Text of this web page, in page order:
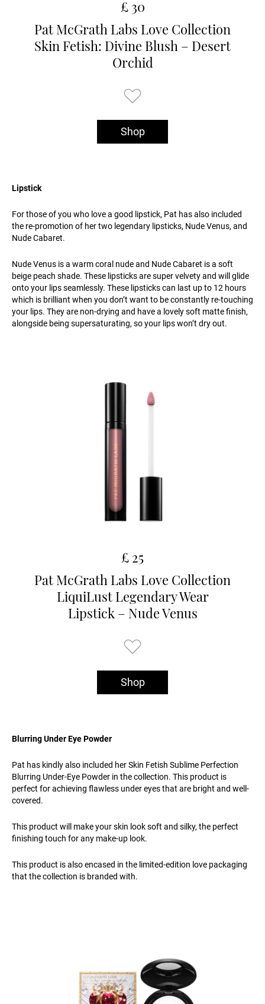
£ 30
Pat McGrath Labs Love Collection
Skin Fetish: Divine Blush – Desert
Orchid
Shop
Lipstick
For those of you who love a good lipstick, Pat has also included
the re-promotion of her two legendary lipsticks, Nude Venus, and
Nude Cabaret.
Nude Venus is a warm coral nude and Nude Cabaret is a soft
beige peach shade. These lipsticks are super velvety and will glide
onto your lips seamlessly. These lipsticks can last up to 12 hours
which is brilliant when you don’t want to be constantly re-touching
your lips. They are non-drying and have a lovely soft matte finish,
alongside being supersaturating, so your lips won’t dry out.
£ 25
Pat McGrath Labs Love Collection
LiquiLust Legendary Wear
Lipstick – Nude Venus
Shop
Blurring Under Eye Powder
Pat has kindly also included her Skin Fetish Sublime Perfection
Blurring Under-Eye Powder in the collection. This product is
perfect for achieving flawless under eyes that are bright and well-
covered.
This product will make your skin look soft and silky, the perfect
finishing touch for any make-up look.
This product is also encased in the limited-edition love packaging
that the collection is branded with.